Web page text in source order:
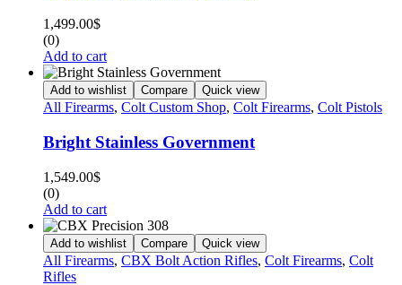
1,499.00$
(0)
Add to cart
Add to wishlist Compare Quick view
All Firearms, Colt Custom Shop, Colt Firearms, Colt Pistols
Bright Stainless Government
1,549.00$
(0)
Add to cart
Add to wishlist Compare Quick view
All Firearms, CBX Bolt Action Rifles, Colt Firearms, Colt
Rifles